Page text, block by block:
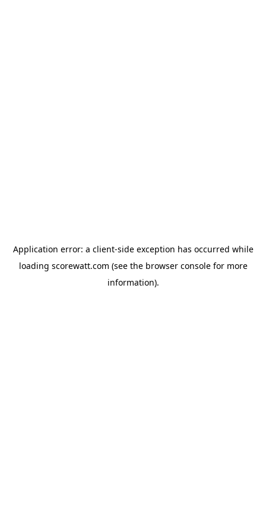
Application error: a client-side exception has occurred while
loading scorewatt.com (see the browser consolefor more
information).